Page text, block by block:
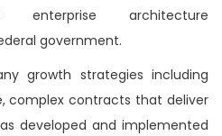
enterprise architecture
government.
growth strategies including
complex contracts that deliver
developed and implemented